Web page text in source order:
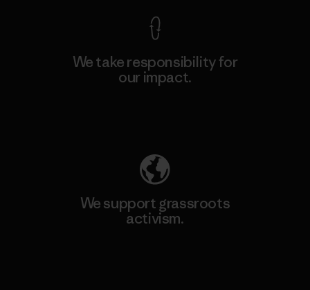
We take responsibility for
our impact.
We support grassroots
activism.